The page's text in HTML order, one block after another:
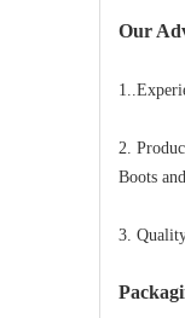
Our
2.
Boots
3.